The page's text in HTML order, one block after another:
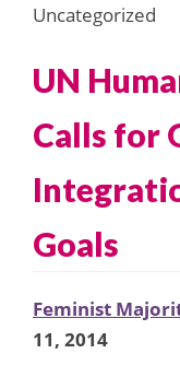
Uncategorized
UN
Calls for
Goals
Feminist
11, 2014